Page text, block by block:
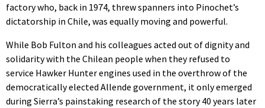
factory who, back in 1974, threw spanners into Pinochet’s
dictatorship in Chile, was equally moving and powerful.
While Bob Fulton and his colleagues acted out of dignity and
solidarity with the Chilean people when they refused to
service Hawker Hunter engines used in the overthrow of the
democratically elected Allende government, it only emerged
during Sierra’s painstaking research of the story 40 years later